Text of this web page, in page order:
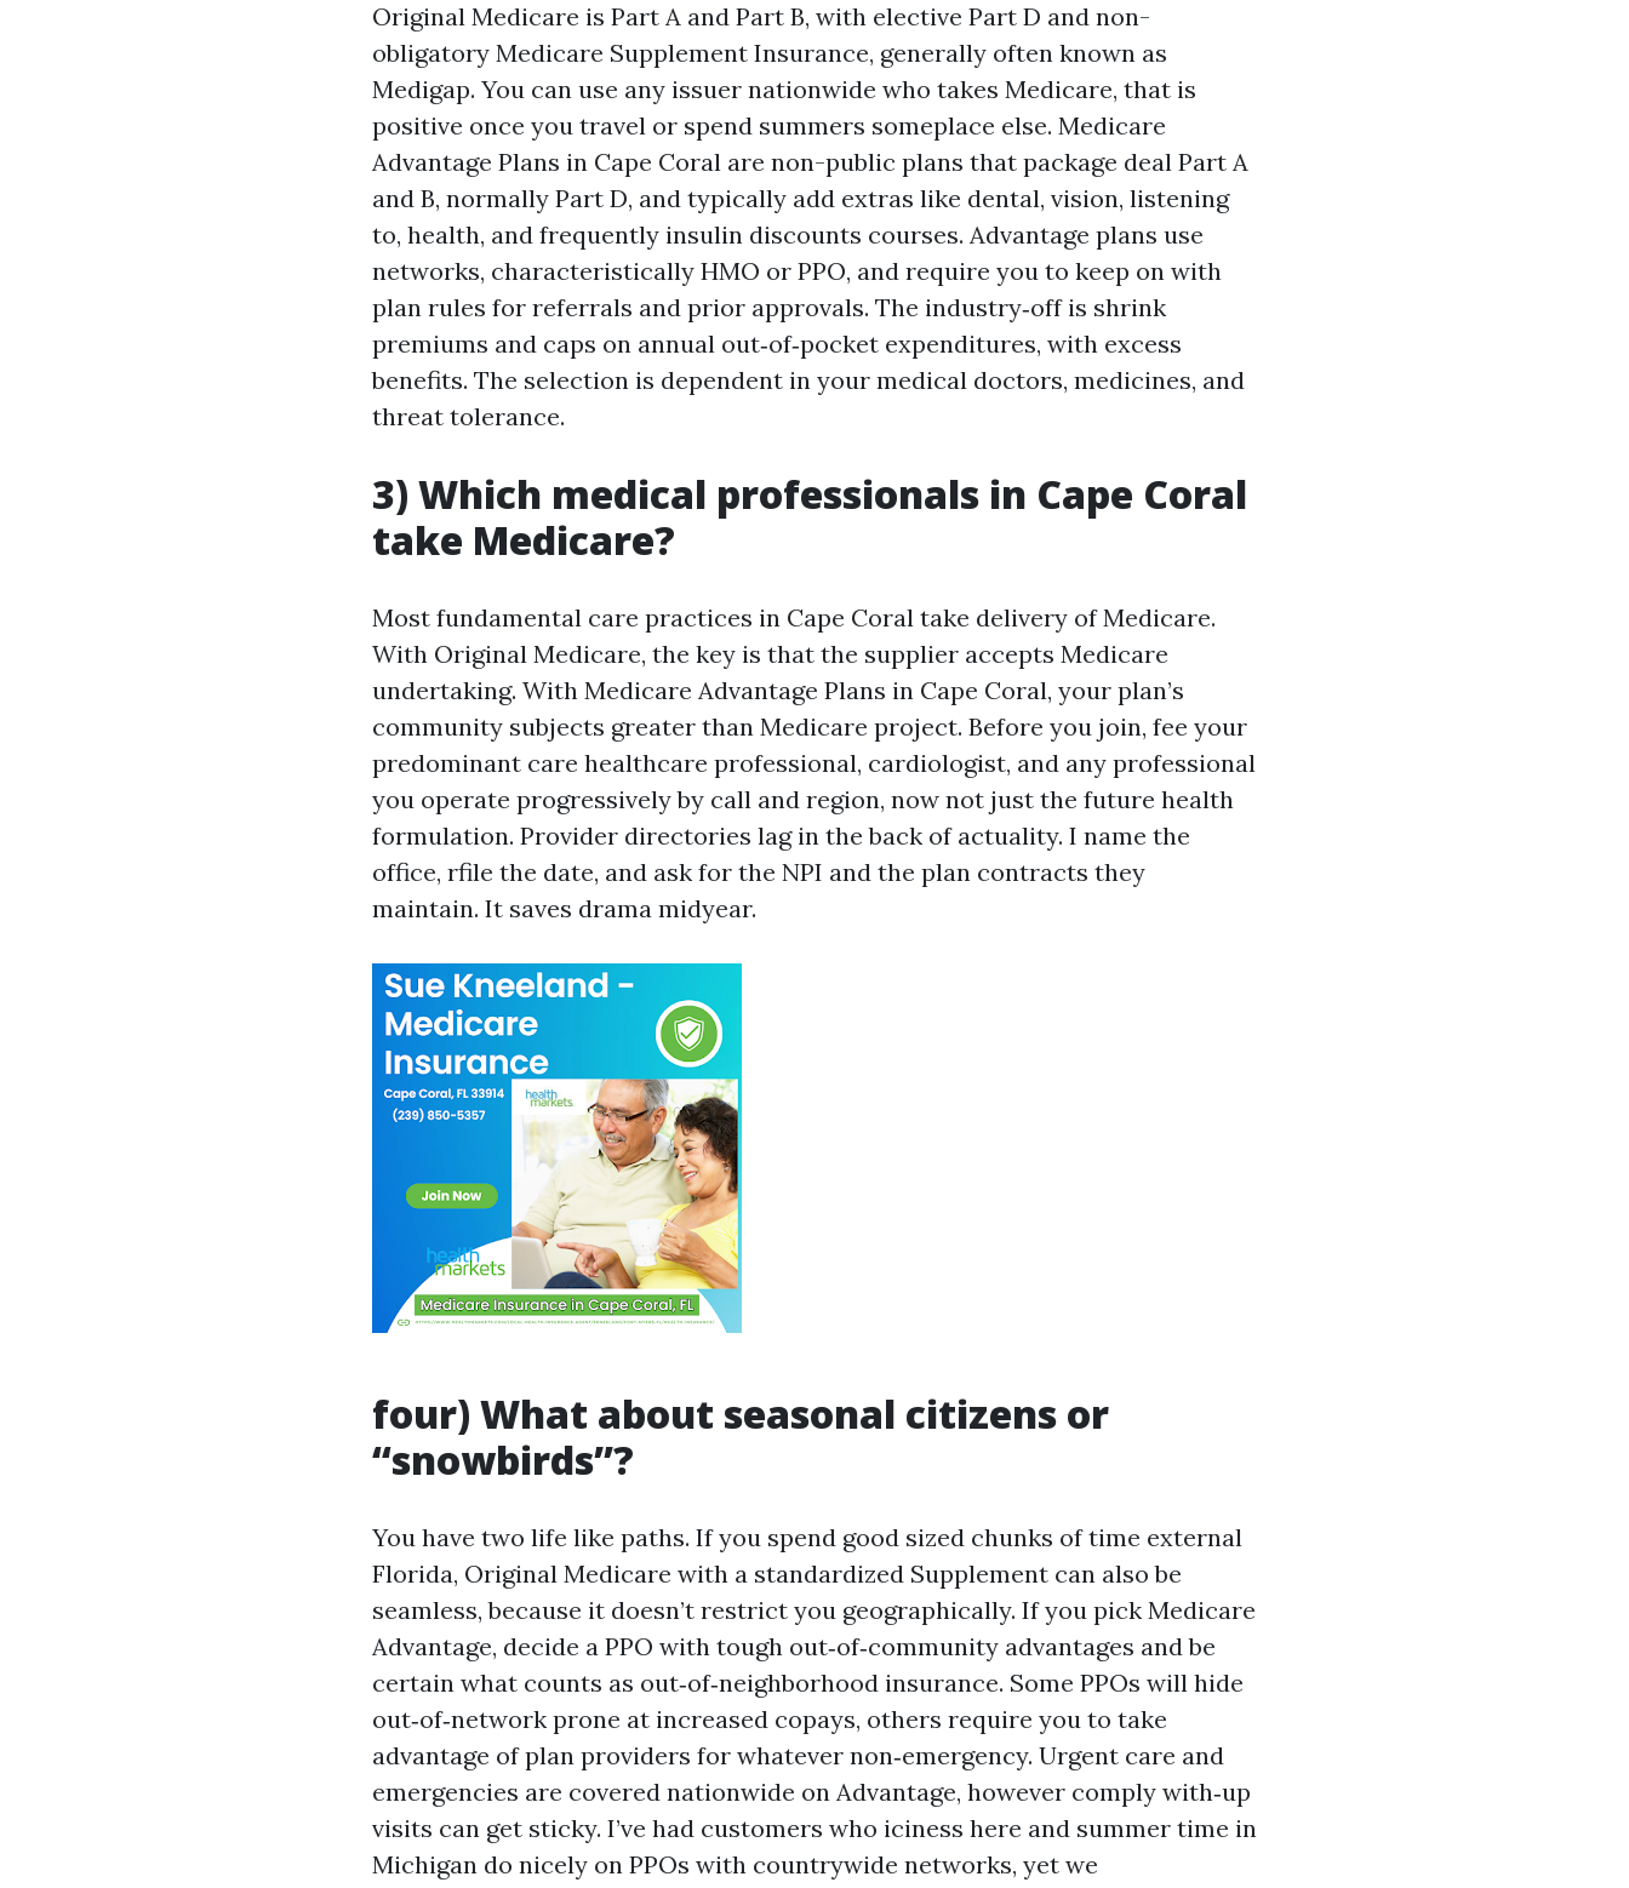
Original Medicare is Part A and Part B, with elective Part D and non-
obligatory Medicare Supplement Insurance, generally often known as
Medigap. You can use any issuer nationwide who takes Medicare, that is
positive once you travel or spend summers someplace else. Medicare
Advantage Plans in Cape Coral are non-public plans that package deal Part A
and B, normally Part D, and typically add extras like dental, vision, listening
to, health, and frequently insulin discounts courses. Advantage plans use
networks, characteristically HMO or PPO, and require you to keep on with
plan rules for referrals and prior approvals. The industry‑off is shrink
premiums and caps on annual out‑of‑pocket expenditures, with excess
benefits. The selection is dependent in your medical doctors, medicines, and
threat tolerance.
3) Which medical professionals in Cape Coral
take Medicare?
Most fundamental care practices in Cape Coral take delivery of Medicare.
With Original Medicare, the key is that the supplier accepts Medicare
undertaking. With Medicare Advantage Plans in Cape Coral, your plan’s
community subjects greater than Medicare project. Before you join, fee your
predominant care healthcare professional, cardiologist, and any professional
you operate progressively by call and region, now not just the future health
formulation. Provider directories lag in the back of actuality. I name the
office, rfile the date, and ask for the NPI and the plan contracts they
maintain. It saves drama midyear.
four) What about seasonal citizens or
“snowbirds”?
You have two life like paths. If you spend good sized chunks of time external
Florida, Original Medicare with a standardized Supplement can also be
seamless, because it doesn’t restrict you geographically. If you pick Medicare
Advantage, decide a PPO with tough out‑of‑community advantages and be
certain what counts as out‑of‑neighborhood insurance. Some PPOs will hide
out‑of‑network prone at increased copays, others require you to take
advantage of plan providers for whatever non‑emergency. Urgent care and
emergencies are covered nationwide on Advantage, however comply with‑up
visits can get sticky. I’ve had customers who iciness here and summer time in
Michigan do nicely on PPOs with countrywide networks, yet we